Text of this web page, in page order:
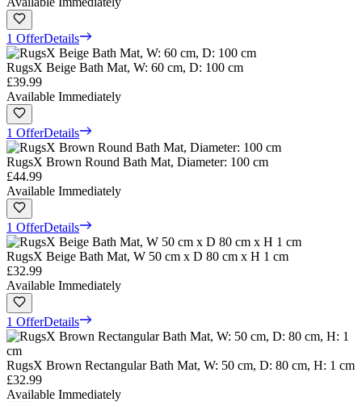
1 OfferDetails
RugsX Beige Bath Mat, W: 60 cm, D: 100 cm
£39.99
Available Immediately
1 OfferDetails
RugsX Brown Round Bath Mat, Diameter: 100 cm
£44.99
Available Immediately
1 OfferDetails
RugsX Beige Bath Mat, W 50 cm x D 80 cm x H 1 cm
£32.99
Available Immediately
1 OfferDetails
RugsX Brown Rectangular Bath Mat, W: 50 cm, D: 80 cm, H: 1 cm
£32.99
Available Immediately